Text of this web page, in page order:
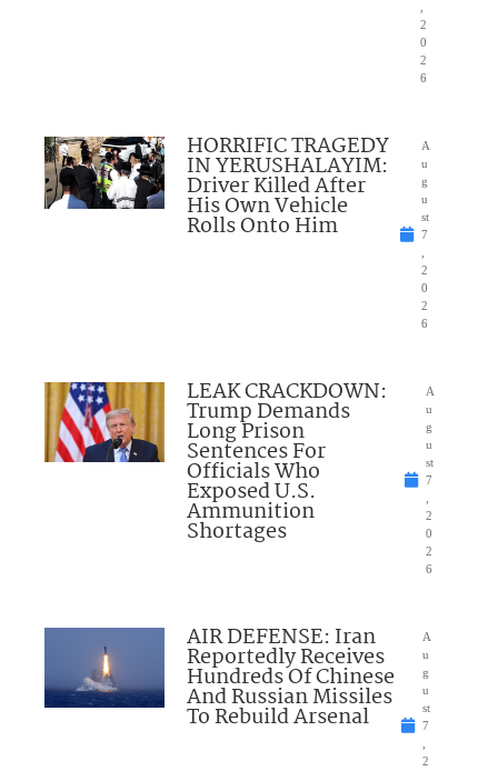
2
0
2
6
HORRIFIC TRAGEDY
IN YERUSHALAYIM:
Driver Killed After
His Own Vehicle
Rolls Onto Him
A
u
g
u
st
7
2
0
2
6
LEAK CRACKDOWN:
Trump Demands
Long Prison
Sentences For
Officials Who
Exposed U.S.
Ammunition
Shortages
A
u
g
u
st
7
2
0
2
6
AIR DEFENSE: Iran
Reportedly Receives
Hundreds Of Chinese
And Russian Missiles
To Rebuild Arsenal
A
u
g
u
st
7
2